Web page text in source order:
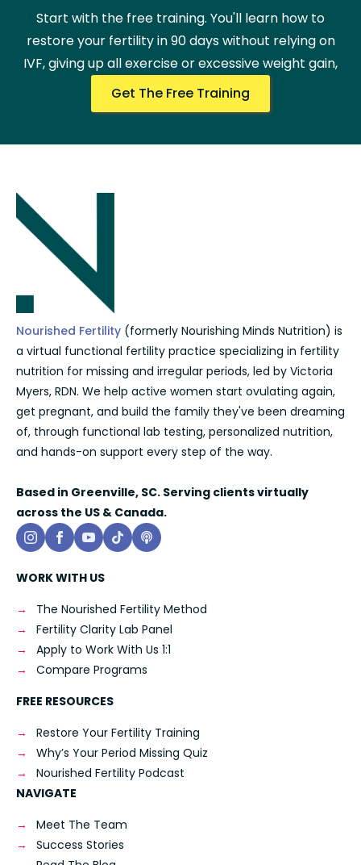
Start with the free training. You'll learn how to
restore your fertility in 90 days without relying on
IVF, giving up all exercise or excessive weight gain,
Get The Free Training
Nourished Fertility (formerly Nourishing Minds Nutrition) is
a virtual functional fertility practice specializing in fertility
nutrition for missing and irregular periods, led by Victoria
Myers, RDN. We help active women start ovulating again,
get pregnant, and build the family they've been dreaming
of, through functional lab testing, personalized nutrition,
and hands-on support every step of the way.
Based in Greenville, SC. Serving clients virtually
across the US & Canada.
WORK WITH US
The Nourished Fertility Method
Fertility Clarity Lab Panel
Apply to Work With Us 1:1
Compare Programs
FREE RESOURCES
Restore Your Fertility Training
Why’s Your Period Missing Quiz
Nourished Fertility Podcast
NAVIGATE
Meet The Team
Success Stories